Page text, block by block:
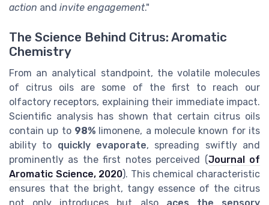
action and invite engagement."
The Science Behind Citrus: Aromatic
Chemistry
From an analytical standpoint, the volatile molecules
of citrus oils are some of the first to reach our
olfactory receptors, explaining their immediate impact.
Scientific analysis has shown that certain citrus oils
contain up to 98% limonene, a molecule known for its
ability to quickly evaporate, spreading swiftly and
prominently as the first notes perceived (Journal of
Aromatic Science, 2020). This chemical characteristic
ensures that the bright, tangy essence of the citrus